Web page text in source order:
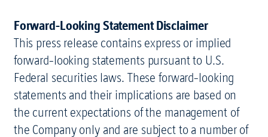
Forward-Looking Statement Disclaimer
This press release contains express or implied
forward-looking statements pursuant to U.S.
Federal securities laws. These forward-looking
statements and their implications are based on
the current expectations of the management of
the Company only and are subject to a number of